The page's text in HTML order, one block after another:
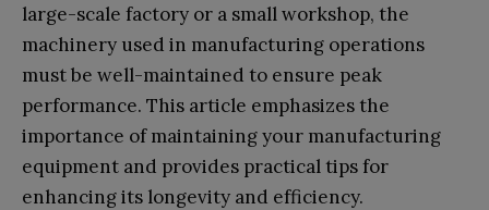
large-scale factory or a small workshop, the
machinery used in manufacturing operations
must be well-maintained to ensure peak
performance. This article emphasizes the
importance of maintaining your manufacturing
equipment and provides practical tips for
enhancing its longevity and efficiency.